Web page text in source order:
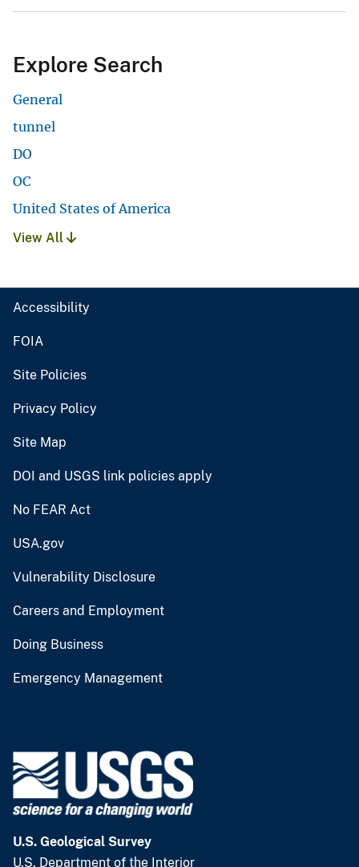
Explore Search
General
tunnel
DO
OC
United States of America
View All
Accessibility
FOIA
Site Policies
Privacy Policy
Site Map
DOI and USGS link policies apply
No FEAR Act
USA.gov
Vulnerability Disclosure
Careers and Employment
Doing Business
Emergency Management
U.S. Geological Survey
U.S. Department of the Interior